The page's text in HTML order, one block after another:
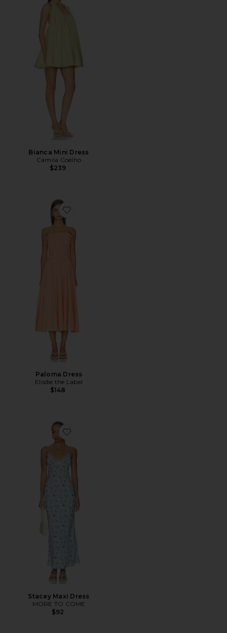
Bianca Mini Dress
Camila Coelho
$239
Favorite Paloma Dress
Paloma Dress
Elodie the Label
$148
Favorite Stacey Maxi Dress
Stacey Maxi Dress
MORE TO COME
$92